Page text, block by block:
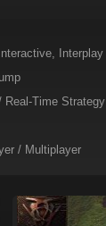
Interactive, Interplay
Real-Time Strategy
/ Multiplayer